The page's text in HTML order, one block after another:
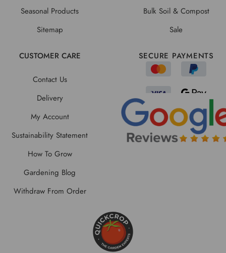
Seasonal Products
Sitemap
Bulk Soil & Compost
Sale
CUSTOMER CARE
Contact Us
Delivery
My Account
Sustainability Statement
How To Grow
Gardening Blog
Withdraw From Order
SECURE PAYMENTS